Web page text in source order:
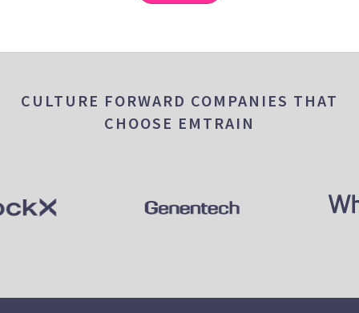
CULTURE FORWARD COMPANIES THAT
CHOOSE EMTRAIN